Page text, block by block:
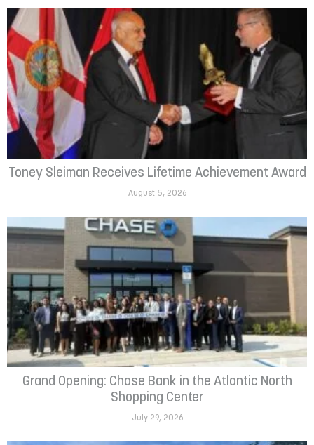
Toney Sleiman Receives Lifetime Achievement Award
August 5, 2026
Grand Opening: Chase Bank in the Atlantic North
Shopping Center
July 29, 2026